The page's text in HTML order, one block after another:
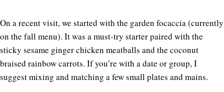
On a recent visit, we started with the garden focaccia (currently
on the fall menu). It was a must-try starter paired with the
sticky sesame ginger chicken meatballs and the coconut
braised rainbow carrots. If you’re with a date or group, I
suggest mixing and matching a few small plates and mains.